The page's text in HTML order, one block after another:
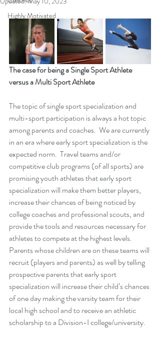
Highly Motivated
The case for being a Single Sport Athlete
versus a Multi Sport Athlete
The topic of single sport specialization and
multi-sport participation is always a hot topic
among parents and coaches.  We are currently
in an era where early sport specialization is the
expected norm.  Travel teams and/or
competitive club programs (of all sports) are
promising youth athletes that early sport
specialization will make them better players,
increase their chances of being noticed by
college coaches and professional scouts, and
provide the tools and resources necessary for
athletes to compete at the highest levels.
Parents whose children are on these teams will
recruit (players and parents) as well by telling
prospective parents that early sport
specialization will increase their child’s chances
of one day making the varsity team for their
local high school and to receive an athletic
scholarship to a Division-I college/university.